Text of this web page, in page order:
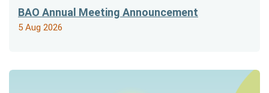
BAO Annual Meeting Announcement
5 Aug 2026